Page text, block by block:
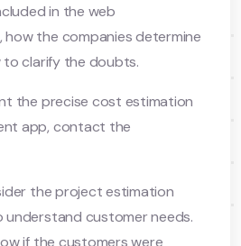
in the web
the companies determine
to clarify the doubts.
the precise cost estimation
app, contact the
the project estimation
customer needs.
if the customers were